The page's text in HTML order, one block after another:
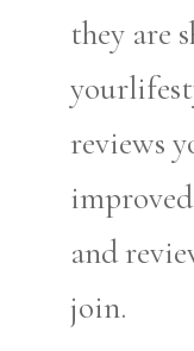
they are
reviews
and
join.